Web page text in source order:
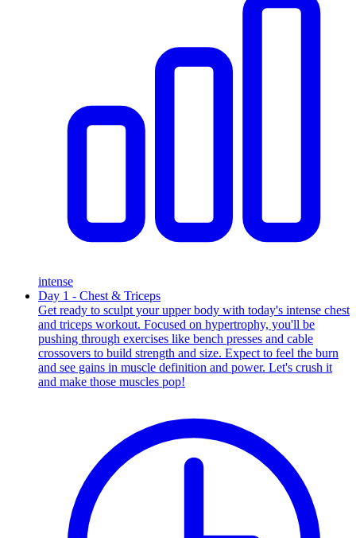
intense
Day 1 - Chest & Triceps
Get ready to sculpt your upper body with today's intense chest
and triceps workout. Focused on hypertrophy, you'll be
pushing through exercises like bench presses and cable
crossovers to build strength and size. Expect to feel the burn
and see gains in muscle definition and power. Let's crush it
and make those muscles pop!